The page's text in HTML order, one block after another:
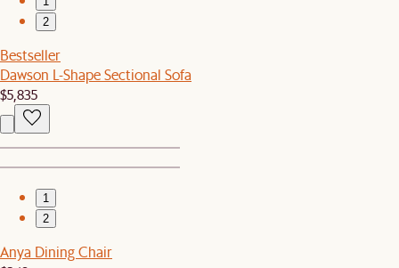
2
Bestseller
Dawson L-Shape Sectional Sofa
$5,835
1
2
Anya Dining Chair